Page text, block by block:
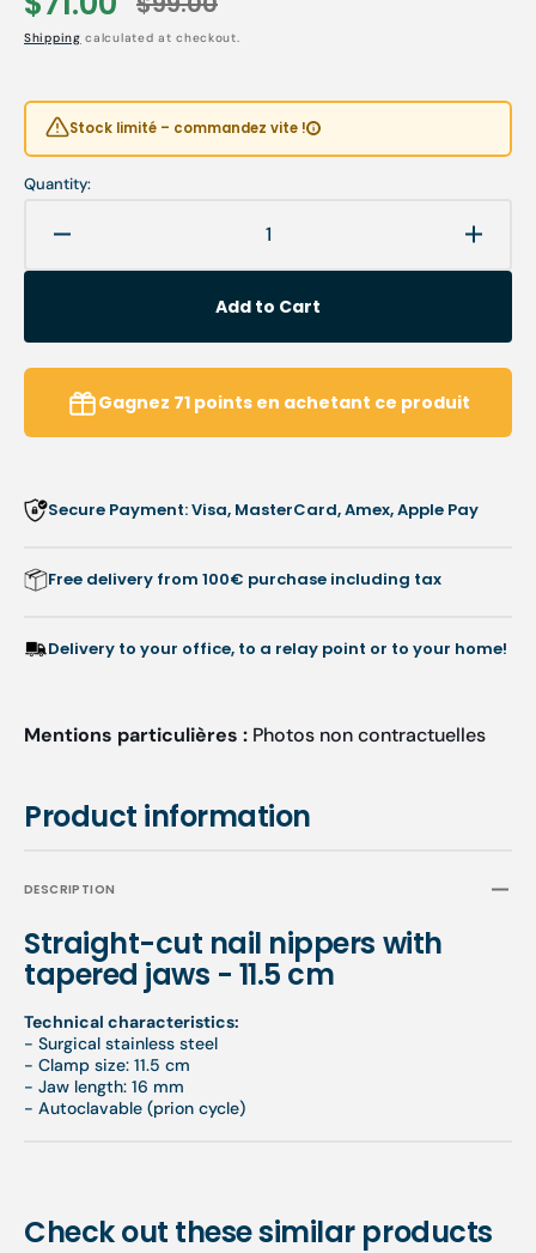
Product information
DESCRIPTION
Straight-cut nail nippers with
tapered jaws - 11.5 cm
Technical characteristics:
- Surgical stainless steel
- Clamp size: 11.5 cm
- Jaw length: 16 mm
- Autoclavable (prion cycle)
Sale
price
Regular
price
Shipping calculated at checkout.
Stock limité – commandez vite !
Quantity:
quantity
pliers
-
Straight
cut
Tapered
-
-
pliers
-
-
Add to Cart
Gagnez 71 pointsen achetant ce produit
Secure Payment: Visa, MasterCard, Amex, Apple Pay
Free delivery from 100€ purchase including tax
Delivery to your office, to a relay point or to your home!
Mentions particulières : Photos non contractuelles
Check out these similar products